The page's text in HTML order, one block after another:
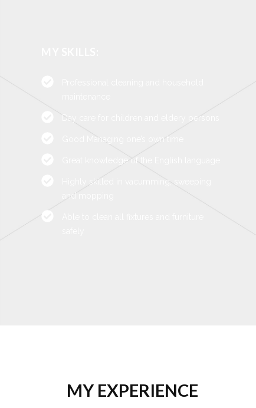
Day care for children and eldery persons
Good Managing one’s own time
Great knowledge of the English language
Highly skilled in vacumming, sweeping
and mopping
MY EXPERIENCE